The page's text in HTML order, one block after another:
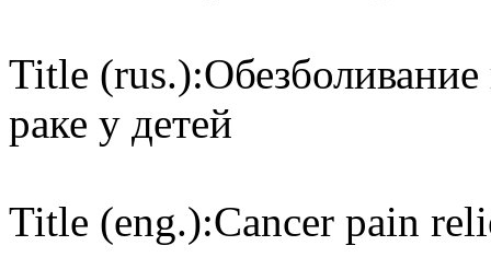
Title (rus.):
раке у детей
Title (eng.):Cancer pain